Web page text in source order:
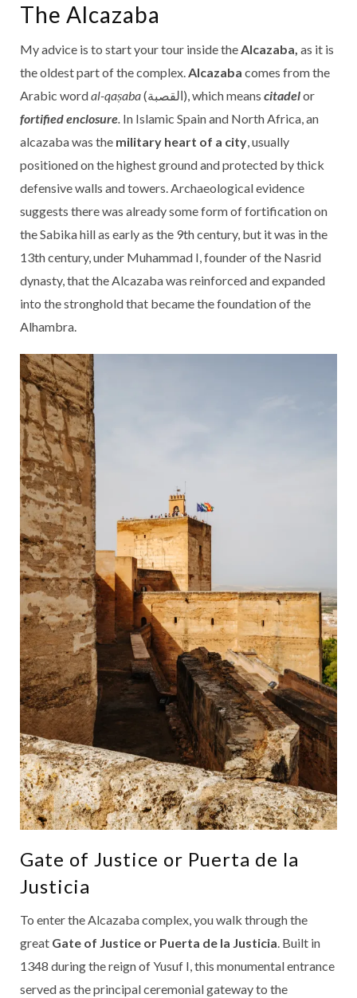
The Alcazaba
My advice is to start your tour inside theAlcazaba, as it is
the oldest part of the complex.Alcazaba comes from the
Arabic wordal-qaṣaba (القصبة), which means citadelor
fortified enclosure. In Islamic Spain and North Africa, an
alcazaba was the military heart of a city, usually
positioned on the highest ground and protected by thick
defensive walls and towers. Archaeological evidence
suggests there was already some form of fortification on
the Sabika hill as early as the 9th century, but it was in the
13th century, under Muhammad I, founder of the Nasrid
dynasty, that the Alcazaba was reinforced and expanded
into the stronghold that became the foundation of the
Alhambra.
Gate of Justice or Puerta de la
Justicia
To enter the Alcazaba complex, you walk through the
great Gate of Justice or Puerta de la Justicia. Built in
1348 during the reign of Yusuf I, this monumental entrance
served as the principal ceremonial gateway to the